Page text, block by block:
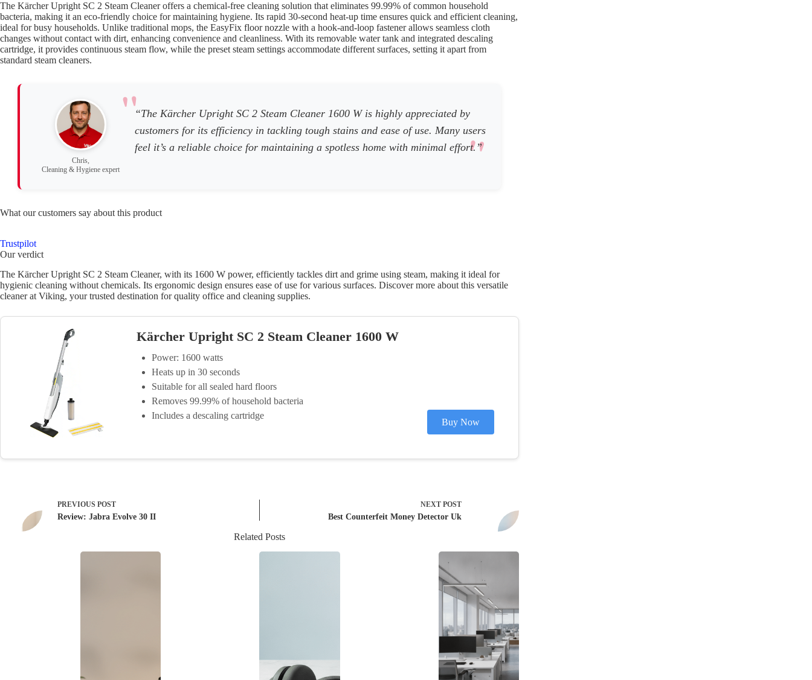
The Kärcher Upright SC 2 Steam Cleaner offers a chemical-free cleaning solution that eliminates 99.99% of common household
bacteria, making it an eco-friendly choice for maintaining hygiene. Its rapid 30-second heat-up time ensures quick and efficient cleaning,
ideal for busy households. Unlike traditional mops, the EasyFix floor nozzle with a hook-and-loop fastener allows seamless cloth
changes without contact with dirt, enhancing convenience and cleanliness. With its removable water tank and integrated descaling
cartridge, it provides continuous steam flow, while the preset steam settings accommodate different surfaces, setting it apart from
standard steam cleaners.
Chris,
Cleaning & Hygiene expert
“The Kärcher Upright SC 2 Steam Cleaner 1600 W is highly appreciated by
customers for its efficiency in tackling tough stains and ease of use. Many users
feel it’s a reliable choice for maintaining a spotless home with minimal effort.”
What our customers say about this product
Trustpilot
Our verdict
The Kärcher Upright SC 2 Steam Cleaner, with its 1600 W power, efficiently tackles dirt and grime using steam, making it ideal for
hygienic cleaning without chemicals. Its ergonomic design ensures ease of use for various surfaces. Discover more about this versatile
cleaner at Viking, your trusted destination for quality office and cleaning supplies.
Kärcher Upright SC 2 Steam Cleaner 1600 W
Power: 1600 watts
Heats up in 30 seconds
Suitable for all sealed hard floors
Removes 99.99% of household bacteria
Includes a descaling cartridge
Buy Now
PREVIOUS POST
Review: Jabra Evolve 30 II
NEXT POST
Best Counterfeit Money Detector Uk
Related Posts